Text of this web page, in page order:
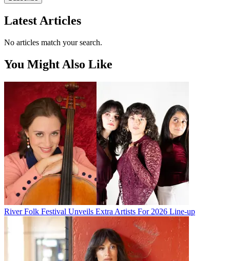
Latest Articles
No articles match your search.
You Might Also Like
River Folk Festival Unveils Extra Artists For 2026 Line-up